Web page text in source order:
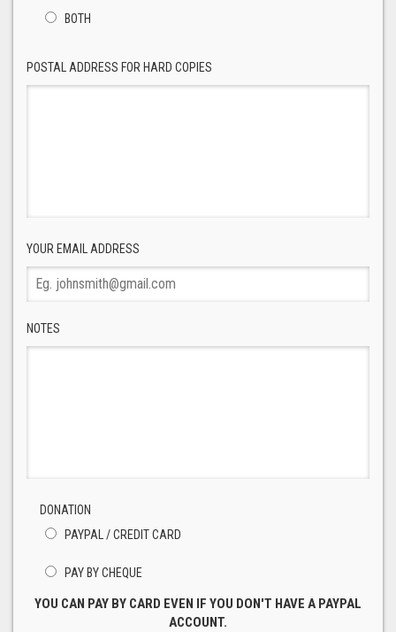
BOTH
POSTAL ADDRESS FOR HARD COPIES
YOUR EMAIL ADDRESS
NOTES
DONATION
PAYPAL / CREDIT CARD
PAY BY CHEQUE
YOU CAN PAY BY CARD EVEN IF YOU DON'T HAVE A PAYPAL
ACCOUNT.